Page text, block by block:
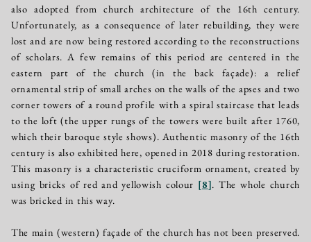
also adopted from church architecture of the 16th century.
Unfortunately, as a consequence of later rebuilding, they were
lost and are now being restored according to the reconstructions
of scholars. A few remains of this period are centered in the
eastern part of the church (in the back façade): a relief
ornamental strip of small arches on the walls of the apses and two
corner towers of a round profile with a spiral staircase that leads
to the loft (the upper rungs of the towers were built after 1760,
which their baroque style shows). Authentic masonry of the 16th
century is also exhibited here, opened in 2018 during restoration.
This masonry is a characteristic cruciform ornament, created by
using bricks of red and yellowish colour [8]. The whole church
was bricked in this way.
The main (western) façade of the church has not been preserved.